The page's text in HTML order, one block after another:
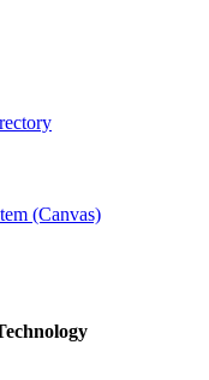
(Canvas)